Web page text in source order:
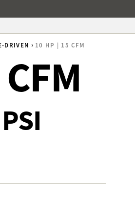
DRIVEN 10 HP | 15 CFM